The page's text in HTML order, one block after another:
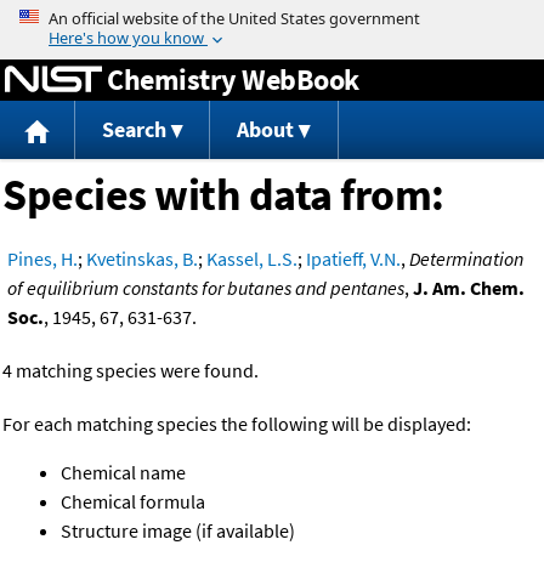
Jump to content
Chemistry WebBook
Search About
Species with data from:
Pines, H.; Kvetinskas, B.; Kassel, L.S.; Ipatieff, V.N.,Determination
of equilibrium constants for butanes and pentanes,J. Am. Chem.
Soc., 1945, 67, 631-637.
4 matching species were found.
For each matching species the following will be displayed:
Chemical name
Chemical formula
Structure image (if available)